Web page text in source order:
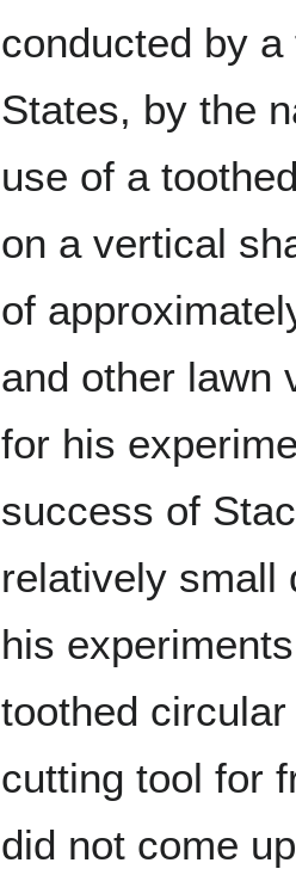
conducted by
States, by the
use of a
on a vertical
of
and other lawn
for his
success of
relatively small
his
toothed
cutting tool for
did not come